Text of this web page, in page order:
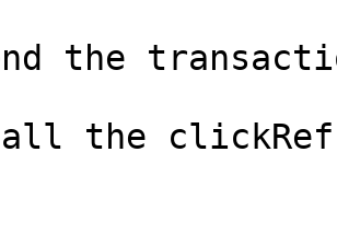
the
the